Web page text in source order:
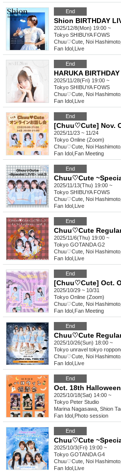
End
Shion BIRTHDAY
2025/12/8(Mon) 19:00 ~
Tokyo SHIBUYA FOWS
Chuu♡Cute, Noi
Fan Idol Live
End
HARUKA
2025/11/28(Fri) 19:00 ~
Tokyo SHIBUYA FOWS
Chuu♡Cute, Noi
Fan Idol Live
End
[Chuu♡Cute] Nov.
2025/11/23 ~ 11/24
Tokyo Online (Zoom)
Chuu♡Cute, Noi
Fan Idol Fan Meeting
End
Chuu♡Cute
2025/11/13(Thu) 19:00 ~
Tokyo SHIBUYA FOWS
Chuu♡Cute, Noi
Fan Idol Live
End
2025/11/6(Thu) 19:00 ~
Tokyo GOTANDA G2
Chuu♡Cute, Noi
Fan Idol Live
End
[Chuu♡Cute] Oct.
2025/10/29 ~ 10/31
Tokyo Online (Zoom)
Chuu♡Cute, Noi
Fan Idol Fan Meeting
End
2025/10/26(Sun) 18:00 ~
Tokyo unravel tokyo
Chuu♡Cute, Noi
Fan Idol Live
End
Oct. 18th
2025/10/18(Sat) 14:00 ~
Tokyo Peter Studio
Marina Nagasawa, Shion
Fan Idol Photo session
End
Chuu♡Cute
2025/10/3(Fri) 19:00 ~
Tokyo GOTANDA G4
Chuu♡Cute, Noi
Fan Idol Live